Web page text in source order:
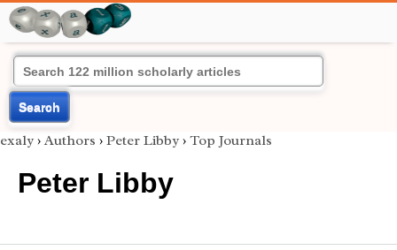
Search
exaly › Authors › Peter Libby › Top Journals
Peter Libby